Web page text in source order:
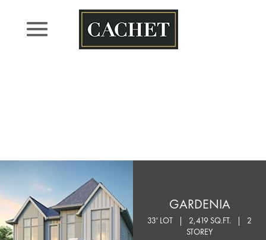
GARDENIA
33' LOT 2,419 SQ.FT.
2
STOREY